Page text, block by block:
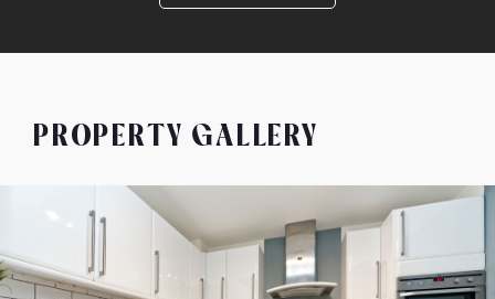
PROPERTY GALLERY